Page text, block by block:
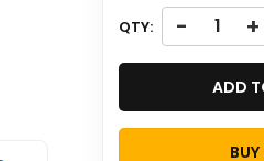
QTY: - +
ADD